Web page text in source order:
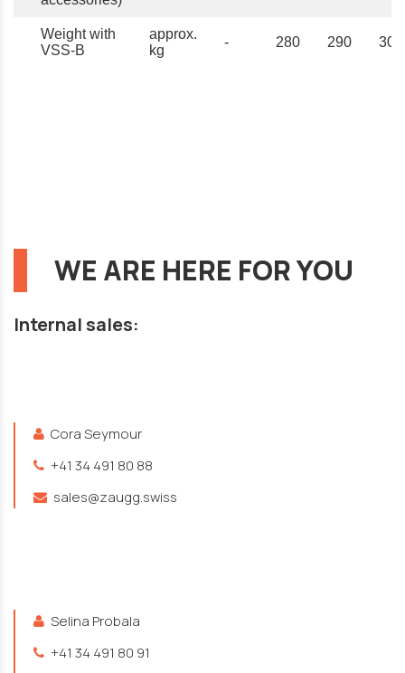
Weight with
VSS-B
approx.
kg
- 280 290 300
WE ARE HERE FOR YOU
Internal sales:
Cora Seymour
+41 34 491 80 88
sales@zaugg.swiss
Selina Probala
+41 34 491 80 91